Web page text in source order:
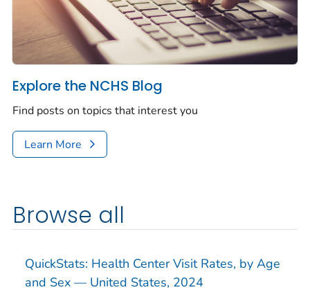
Explore the NCHS Blog
Find posts on topics that interest you
Learn More
Browse all
QuickStats: Health Center Visit Rates, by Age
and Sex — United States, 2024